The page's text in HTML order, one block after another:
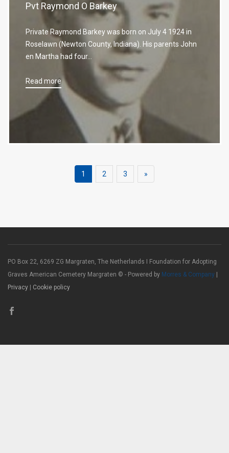
Pvt Raymond O Barkey
Private Raymond Barkey was born on July 4 1924 in
Roselawn (Newton County, Indiana). His parents John
en Martha had four…
Read more
1 2 3 »
PO Box 22, 6269 ZG Margraten, The Netherlands I Foundation for Adopting
Graves American Cemetery Margraten © - Powered by Morres & Company
Privacy
Cookie policy